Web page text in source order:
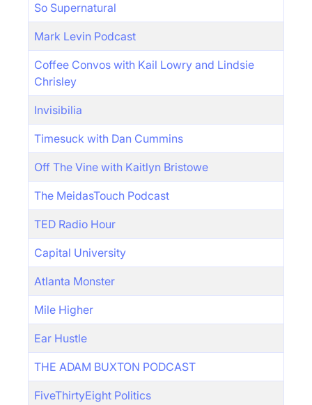
So Supernatural
Mark Levin Podcast
Coffee Convos with Kail Lowry and Lindsie
Chrisley
Invisibilia
Timesuck with Dan Cummins
Off The Vine with Kaitlyn Bristowe
The MeidasTouch Podcast
TED Radio Hour
Capital University
Atlanta Monster
Mile Higher
Ear Hustle
THE ADAM BUXTON PODCAST
FiveThirtyEight Politics